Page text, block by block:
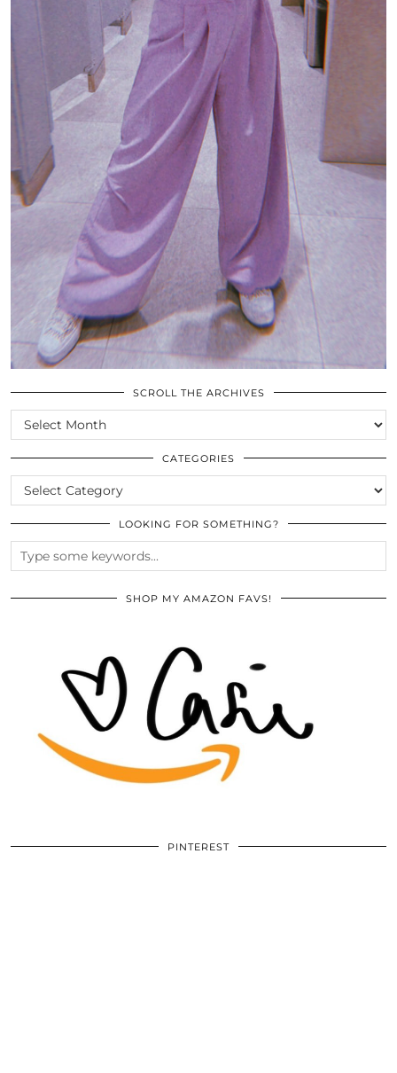
SCROLL THE ARCHIVES
SCROLL
THE
ARCHIVES
CATEGORIES
CATEGORIES
LOOKING FOR SOMETHING?
SHOP MY AMAZON FAVS!
PINTEREST